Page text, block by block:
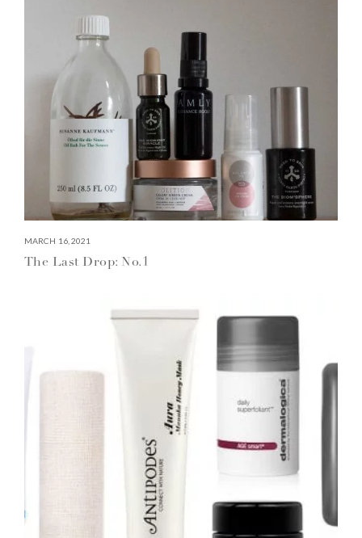
MARCH 16, 2021
The Last Drop: No.1